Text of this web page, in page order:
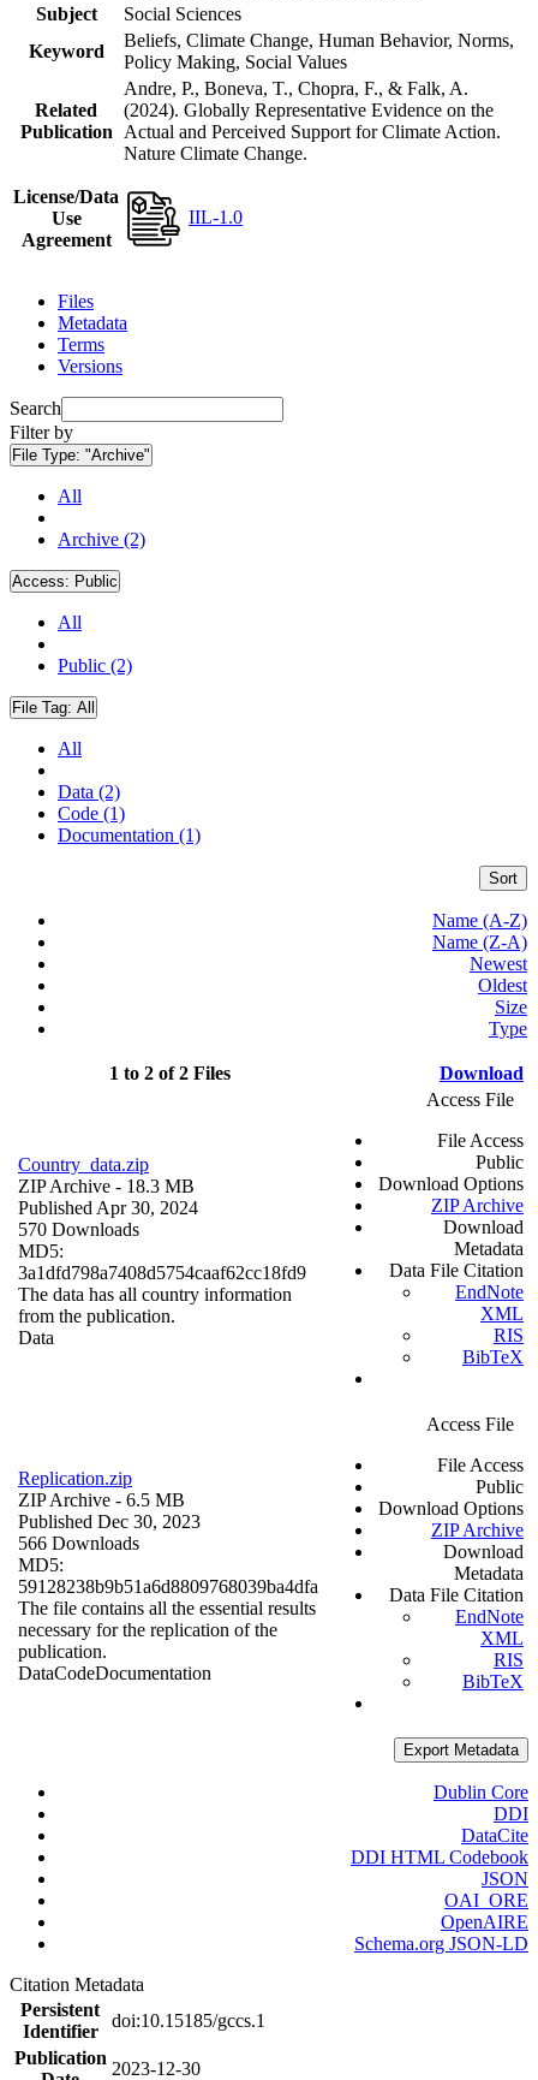
Subject
Social Sciences
Keyword
Beliefs, Climate Change, Human Behavior, Norms,
Policy Making, Social Values
Related
Publication
Andre, P., Boneva, T., Chopra, F., & Falk, A.
(2024). Globally Representative Evidence on the
Actual and Perceived Support for Climate Action.
Nature Climate Change.
License/Data
Use
Agreement
IIL-1.0
Files
Metadata
Terms
Versions
Search
Filter by
File Type: "Archive"
All
Archive (2)
Access: Public
All
Public (2)
File Tag: All
All
Data (2)
Code (1)
Documentation (1)
Sort
Name (A-Z)
Name (Z-A)
Newest
Oldest
Size
Type
1 to 2 of 2 Files Download
Country_data.zip
ZIP Archive - 18.3 MB
Published Apr 30, 2024
570 Downloads
MD5:
3a1dfd798a7408d5754caaf62cc18fd9
The data has all country information
from the publication.
Data
Access File
File Access
Public
Download Options
ZIP Archive
Download
Metadata
Data File Citation
EndNote
XML
RIS
BibTeX
Replication.zip
ZIP Archive - 6.5 MB
Published Dec 30, 2023
566 Downloads
MD5:
59128238b9b51a6d8809768039ba4dfa
The file contains all the essential results
necessary for the replication of the
publication.
DataCodeDocumentation
Access File
File Access
Public
Download Options
ZIP Archive
Download
Metadata
Data File Citation
EndNote
XML
RIS
BibTeX
Export Metadata
Dublin Core
DDI
DataCite
DDI HTML Codebook
JSON
OAI_ORE
OpenAIRE
Schema.org JSON-LD
Citation Metadata
Persistent
Identifier
doi:10.15185/gccs.1
Publication
2023-12-30